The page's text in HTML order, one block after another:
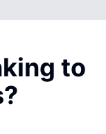
to